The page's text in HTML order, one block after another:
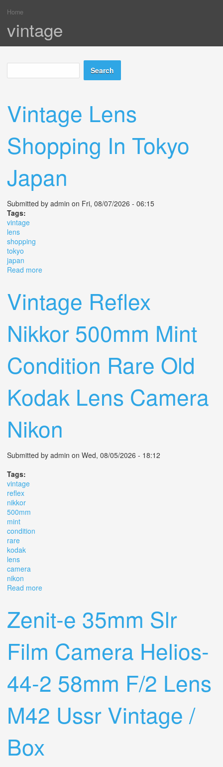
You are here
Home
vintage
Search form
Search
Vintage Lens
Shopping In Tokyo
Japan
Submitted by admin on Fri, 08/07/2026 - 06:15
Tags:
vintage
lens
shopping
tokyo
japan
Read more
Vintage Reflex
Nikkor 500mm Mint
Condition Rare Old
Kodak Lens Camera
Nikon
Submitted by admin on Wed, 08/05/2026 - 18:12
Tags:
vintage
reflex
nikkor
500mm
mint
condition
rare
kodak
lens
camera
nikon
Read more
Zenit-e 35mm Slr
Film Camera Helios-
44-2 58mm F/2 Lens
M42 Ussr Vintage /
Box